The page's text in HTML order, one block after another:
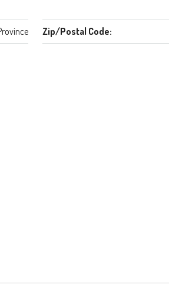
Zip/Postal Code: